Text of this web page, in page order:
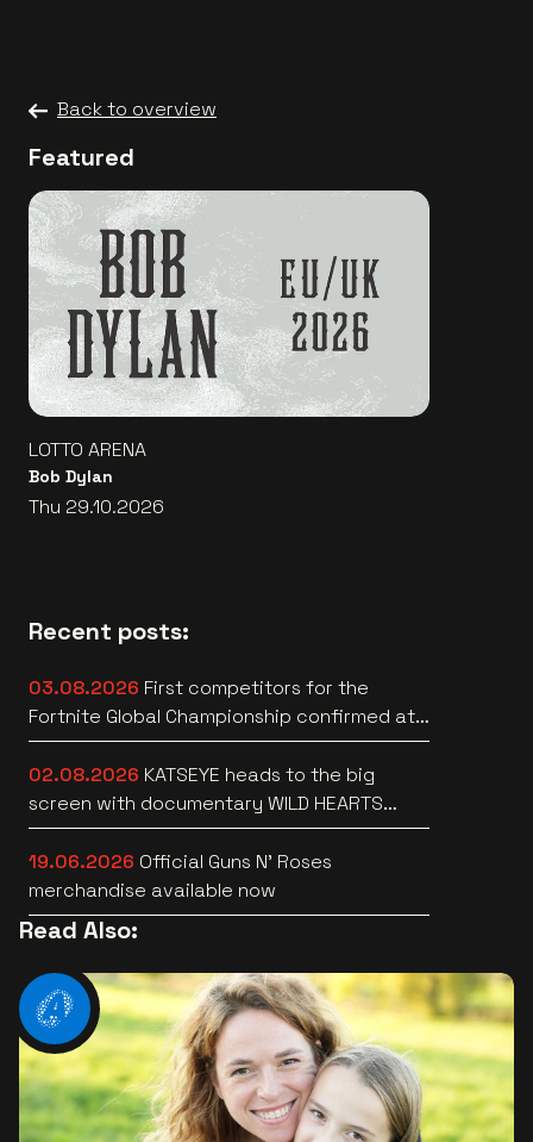
Back to overview
Featured
LOTTO ARENA
Bob Dylan
Thu 29.10.2026
Recent posts:
03.08.2026 First competitors for the
Fortnite Global Championship confirmed at
Lotto Arena
02.08.2026 KATSEYE heads to the big
screen with documentary WILD HEARTS
[trailer]
19.06.2026 Official Guns N’ Roses
merchandise available now
Read Also: